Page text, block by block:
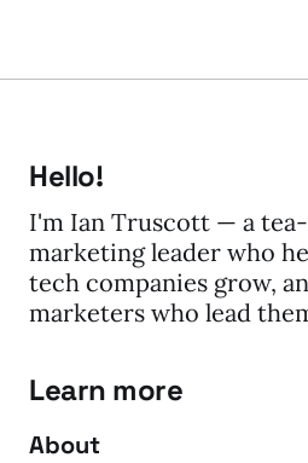
Hello!
I'm Ian Truscott — a
marketing leader who
tech companies grow,
marketers who lead
Learn more
About